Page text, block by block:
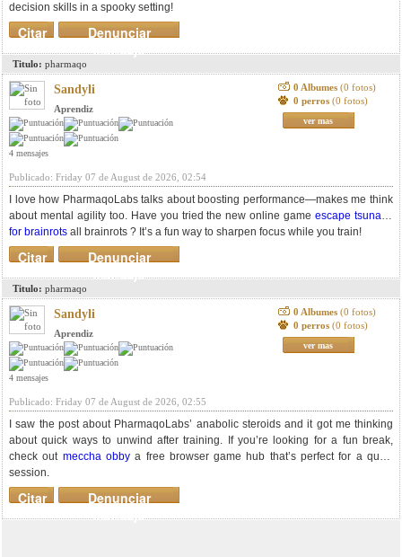
decision skills in a spooky setting!
Denunciar
mensaje
Citar
Titulo: pharmaqo
Sandyli
Aprendiz
4 mensajes
0 Albumes (0 fotos)
0 perros (0 fotos)
ver mas
Publicado: Friday 07 de August de 2026, 02:54
I love how PharmaqoLabs talks about boosting performance—makes me think
about mental agility too. Have you tried the new online gameescape tsunami
for brainrots all brainrots ? It’s a fun way to sharpen focus while you train!
Denunciar
mensaje
Citar
Titulo: pharmaqo
Sandyli
Aprendiz
4 mensajes
0 Albumes (0 fotos)
0 perros (0 fotos)
ver mas
Publicado: Friday 07 de August de 2026, 02:55
I saw the post about PharmaqoLabs’ anabolic steroids and it got me thinking
about quick ways to unwind after training. If you’re looking for a fun break,
check out meccha obbya free browser game hub that’s perfect for a quick
session.
Denunciar
mensaje
Citar